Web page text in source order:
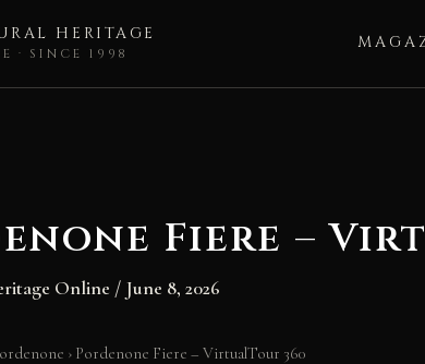
HERITAGE
· SINCE 1998
Fiere –
Online / June 8, 2026
› Pordenone Fiere – VirtualTour 360